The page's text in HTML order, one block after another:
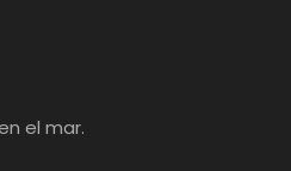
el mar.